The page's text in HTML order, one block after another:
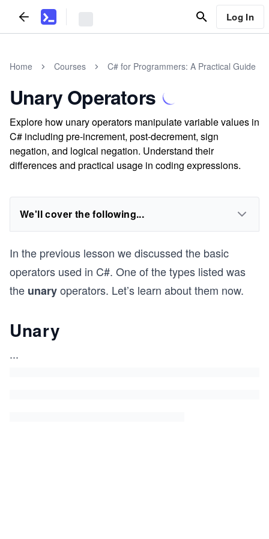
Log In
Home Courses C# for Programmers: A Practical Guide
Unary Operators
Explore how unary operators manipulate variable values in
C# including pre-increment, post-decrement, sign
negation, and logical negation. Understand their
differences and practical usage in coding expressions.
We'll cover the following...
In the previous lesson we discussed the basic
operators used in C#. One of the types listed was
the unaryoperators. Let’s learn about them now.
Unary
...